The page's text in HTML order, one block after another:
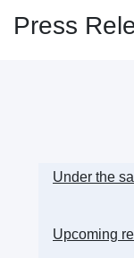
Press
Under the
Upcoming